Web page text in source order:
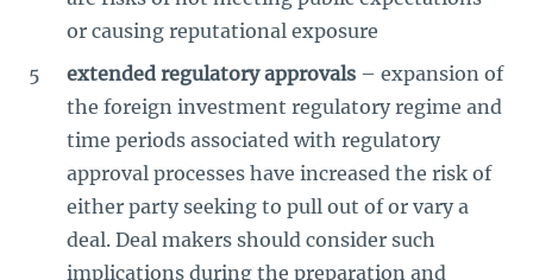
or causing reputational exposure
extended regulatory approvals – expansion of
the foreign investment regulatory regime and
time periods associated with regulatory
approval processes have increased the risk of
either party seeking to pull out of or vary a
deal. Deal makers should consider such
implications during the preparation and